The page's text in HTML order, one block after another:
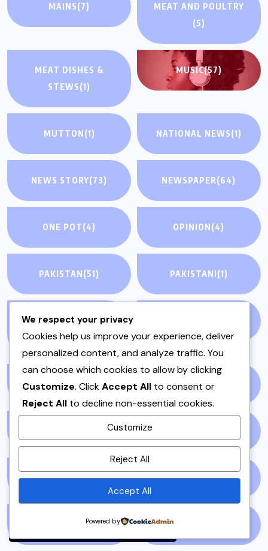
By using this site, you agree to
Privacy Policyand
Terms of Use.
MAINS(7)
MEAT AND POULTRY
(5)
MEAT DISHES &
STEWS(1)
MUSIC(57)
MUTTON(1) NATIONAL NEWS(1)
NEWS STORY(73) NEWSPAPER(64)
ONE POT(4) OPINION(4)
PAKISTAN(51) PAKISTANI(1)
PAKISTANI DESSERTS
(2)
PAKISTANI RECIPES(6) PESHAWAR
QEEMA(1) QUICK & EASY(6)
(1) RAMADAN
We respect your privacy
Cookies help us improve your experience, deliver
personalized content, and analyze traffic. You
can choose which cookies to allow by clicking
Customize. ClickAccept All to consent or
Reject All to decline non-essential cookies.
Customize
Reject All
Accept All
Powered by